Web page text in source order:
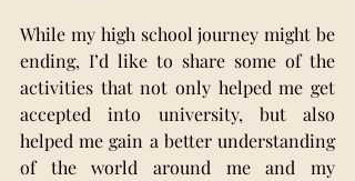
While my high school journey might be
ending, I’d like to share some of the
activities that not only helped me get
accepted into university, but also
helped me gain a better understanding
of the world around me and my